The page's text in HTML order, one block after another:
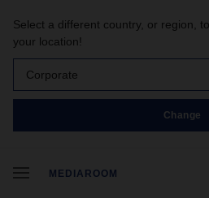
Select a different country, or region,
your location!
Corporate
Change
MEDIAROOM